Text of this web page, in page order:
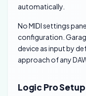
automatically.
No MIDI settings
configuration.
device as input by
approach of any
Logic Pro Setup